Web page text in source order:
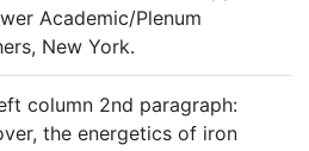
Academic/Plenum
New York.
column 2nd paragraph:
the energetics of iron